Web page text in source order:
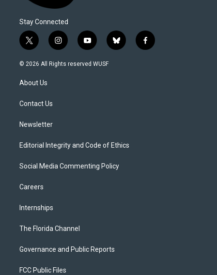
Stay Connected
t
w
i
t
e
i
n
s
y
o
u
b
l
f
a
© 2026 All Rights reserved WUSF
About Us
Contact Us
Newsletter
Editorial Integrity and Code of Ethics
Social Media Commenting Policy
Careers
Internships
The Florida Channel
Governance and Public Reports
FCC Public Files